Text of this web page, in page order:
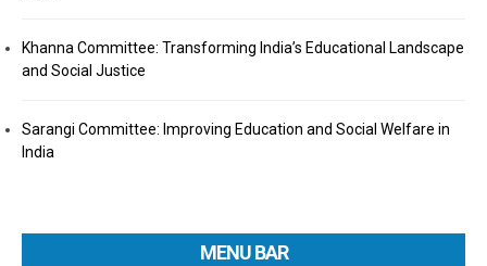
Khanna Committee: Transforming India’s Educational Landscape
and Social Justice
Sarangi Committee: Improving Education and Social Welfare in
India
MENU BAR